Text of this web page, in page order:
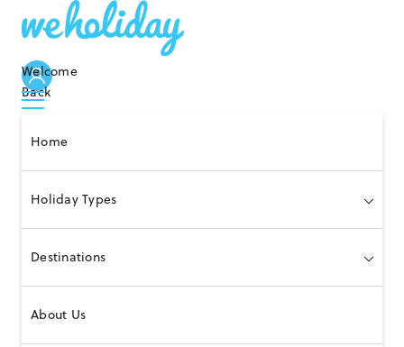
Welcome
Back
Home
Holiday Types
Destinations
About Us